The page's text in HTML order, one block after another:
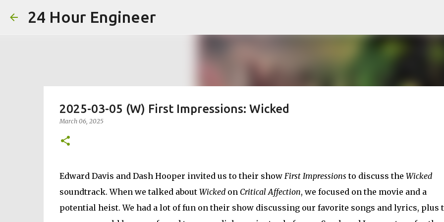
24 Hour Engineer
2025-03-05 (W) First Impressions: Wicked
March 06, 2025
Edward Davis and Dash Hooper invited us to their show First Impressions to discuss the Wicked
soundtrack. When we talked about Wickedon Critical Affection, we focused on the movie and a
potential heist. We had a lot of fun on their show discussing our favorite songs and lyrics, plus